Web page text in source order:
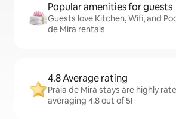
Popular amenities for guests
Guests love Kitchen, Wifi, and
de Mira rentals
4.8 Average rating
Praia de Mira stays are highly
averaging 4.8 out of 5!